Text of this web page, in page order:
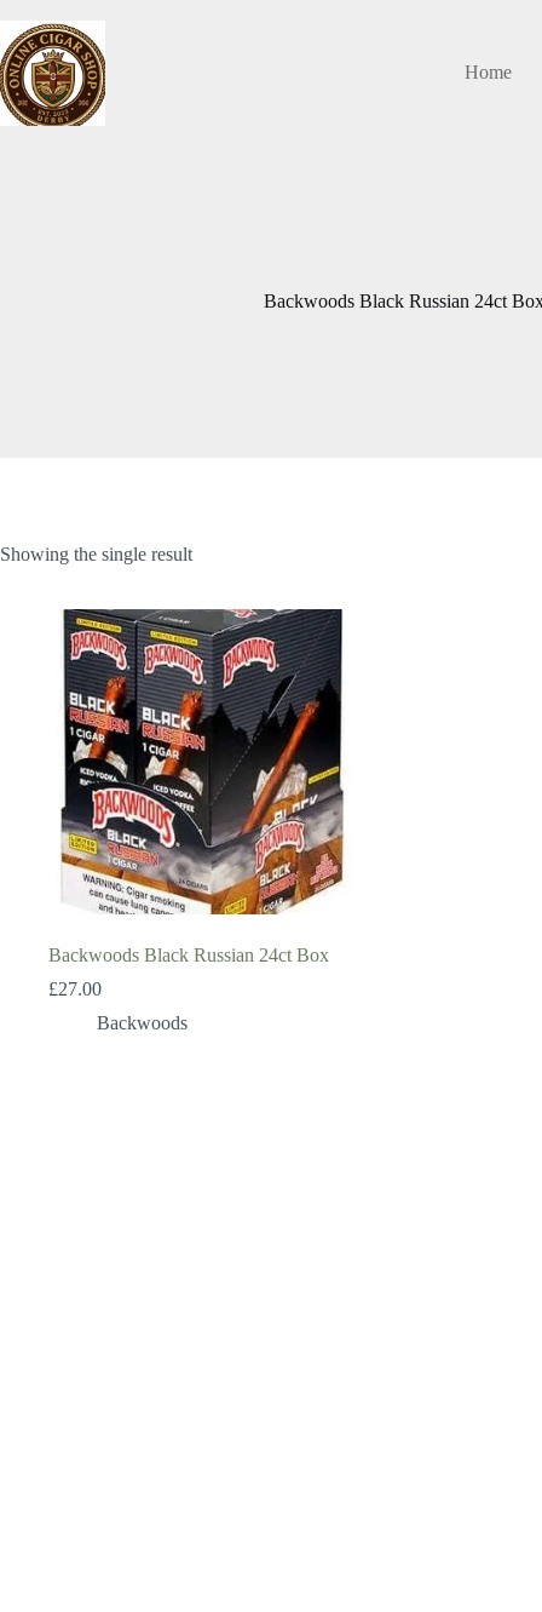
content
Home
Backwoods Black Russian 24ct
Showing the single result
Backwoods Black Russian 24ct Box
£27.00
Backwoods